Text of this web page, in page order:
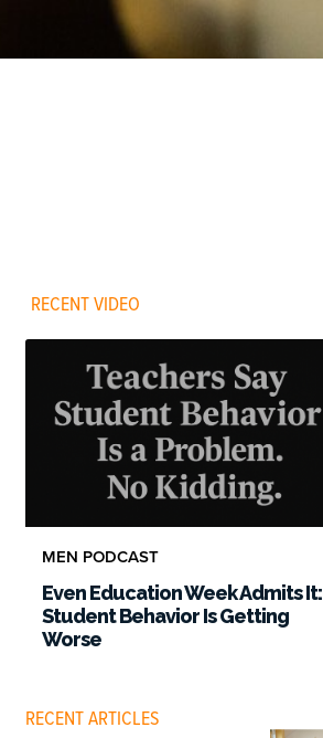
RECENT VIDEO
MEN PODCAST
Even Education Week Admits It:
Student Behavior Is Getting
Worse
RECENT ARTICLES